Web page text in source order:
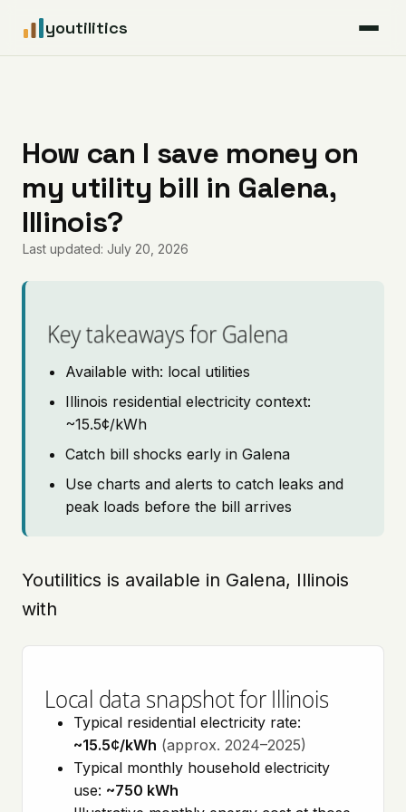
youtilitics
Articles
Coverage
Pricing
How can I save money on
my utility bill in Galena,
Illinois?
Last updated: July 20, 2026
Key takeaways for Galena
Available with: local utilities
Illinois residential electricity context:
~15.5¢/kWh
Catch bill shocks early in Galena
Use charts and alerts to catch leaks and
peak loads before the bill arrives
Youtilitics is available in Galena, Illinois
with
Local data snapshot for Illinois
Typical residential electricity rate:
~15.5¢/kWh (approx. 2024–2025)
Typical monthly household electricity
use: ~750 kWh